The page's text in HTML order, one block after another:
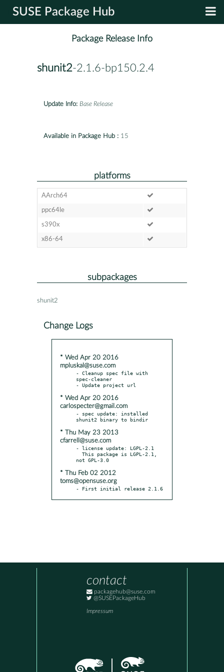
SUSE Package Hub
Package Release Info
shunit2-2.1.6-bp150.2.4
Update Info: Base Release
Available in Package Hub : 15
platforms
AArch64
ppc64le
s390x
x86-64
subpackages
shunit2
Change Logs
* Wed Apr 20 2016
mpluskal@suse.com
- Cleanup spec file with
spec-cleaner
* Wed Apr 20 2016
carlospecter@gmail.com
- spec update: installed
* Thu May 23 2013
cfarrell@suse.com
- license update: LGPL-2.1
* Thu Feb 02 2012
toms@opensuse.org
- First initial release 2.1.6
contact
packagehub@suse.com
@SUSEPackageHub
Impressum